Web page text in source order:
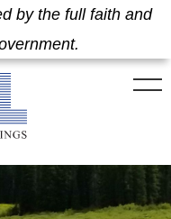
by the full faith and